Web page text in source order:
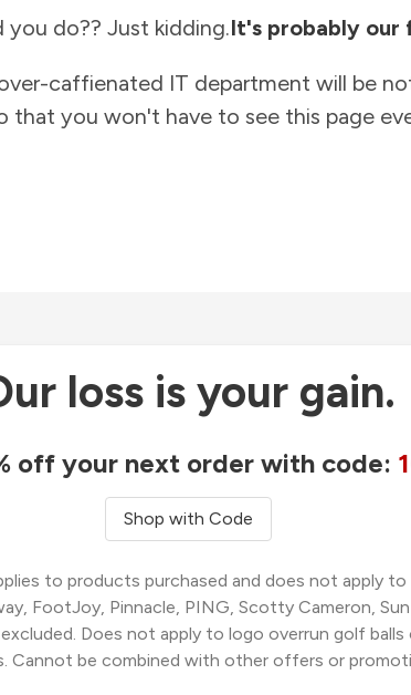
you do?? Just kidding.It's probably our
caffienated IT department will be
that you won't have to see this page
loss is your gain.
off your next order with code:
Shop with Code
to products purchased and does not apply
FootJoy, Pinnacle, PING, Scotty Cameron,
Does not apply to logo overrun golf
Cannot be combined with other offers or